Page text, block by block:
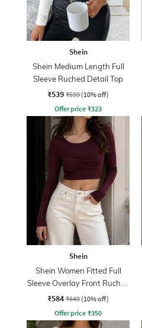
Shein
Shein Medium Length Full
Sleeve Ruched Detail Top
₹539 ₹599 (10% off)
Offer price ₹323
Shein
Shein Women Fitted Full
Sleeve Overlay Front Ruched
Crop Top
₹584 ₹649 (10% off)
Offer price ₹350